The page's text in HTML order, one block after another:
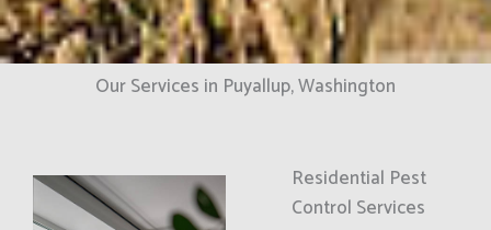
Our Services in Puyallup, Washington
Residential Pest
Control Services